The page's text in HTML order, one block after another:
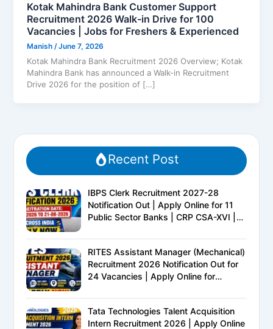
Kotak Mahindra Bank Customer Support
Recruitment 2026 Walk-in Drive for 100
Vacancies | Jobs for Freshers & Experienced
Manish /June 7, 2026
Kotak Mahindra Bank Recruitment 2026 Overview; Kotak
Mahindra Bank has announced a Walk-in Recruitment
Drive 2026 for the position of […]
Recent Post
IBPS Clerk Recruitment 2027-28
Notification Out | Apply Online for 11
Public Sector Banks | CRP CSA-XVI |
Complete Details
RITES Assistant Manager (Mechanical)
Recruitment 2026 Notification Out for
24 Vacancies | Apply Online for
Tata Technologies Talent Acquisition
Intern Recruitment 2026 | Apply Online